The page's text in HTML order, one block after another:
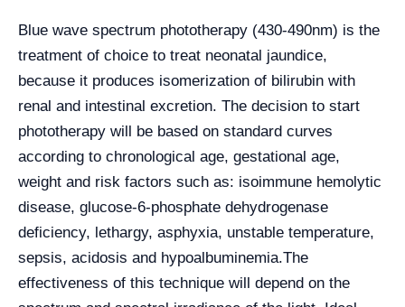
Blue wave spectrum phototherapy (430-490nm) is the
treatment of choice to treat neonatal jaundice,
because it produces isomerization of bilirubin with
renal and intestinal excretion. The decision to start
phototherapy will be based on standard curves
according to chronological age, gestational age,
weight and risk factors such as: isoimmune hemolytic
disease, glucose-6-phosphate dehydrogenase
deficiency, lethargy, asphyxia, unstable temperature,
sepsis, acidosis and hypoalbuminemia.The
effectiveness of this technique will depend on the